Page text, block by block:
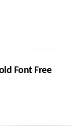
Font Free